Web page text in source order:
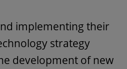
implementing their
strategy
development of new